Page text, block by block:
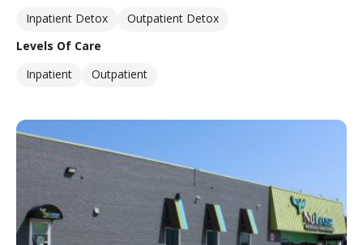
Inpatient Detox
Outpatient Detox
Levels Of Care
Inpatient
Outpatient